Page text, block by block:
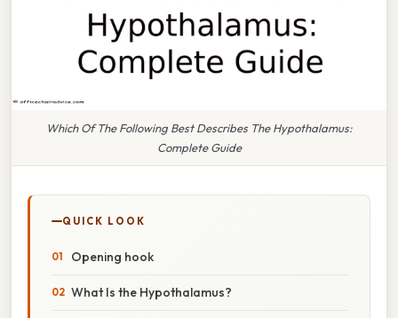
Which Of The Following Best Describes The Hypothalamus:
Complete Guide
QUICK LOOK
Opening hook
What Is the Hypothalamus?